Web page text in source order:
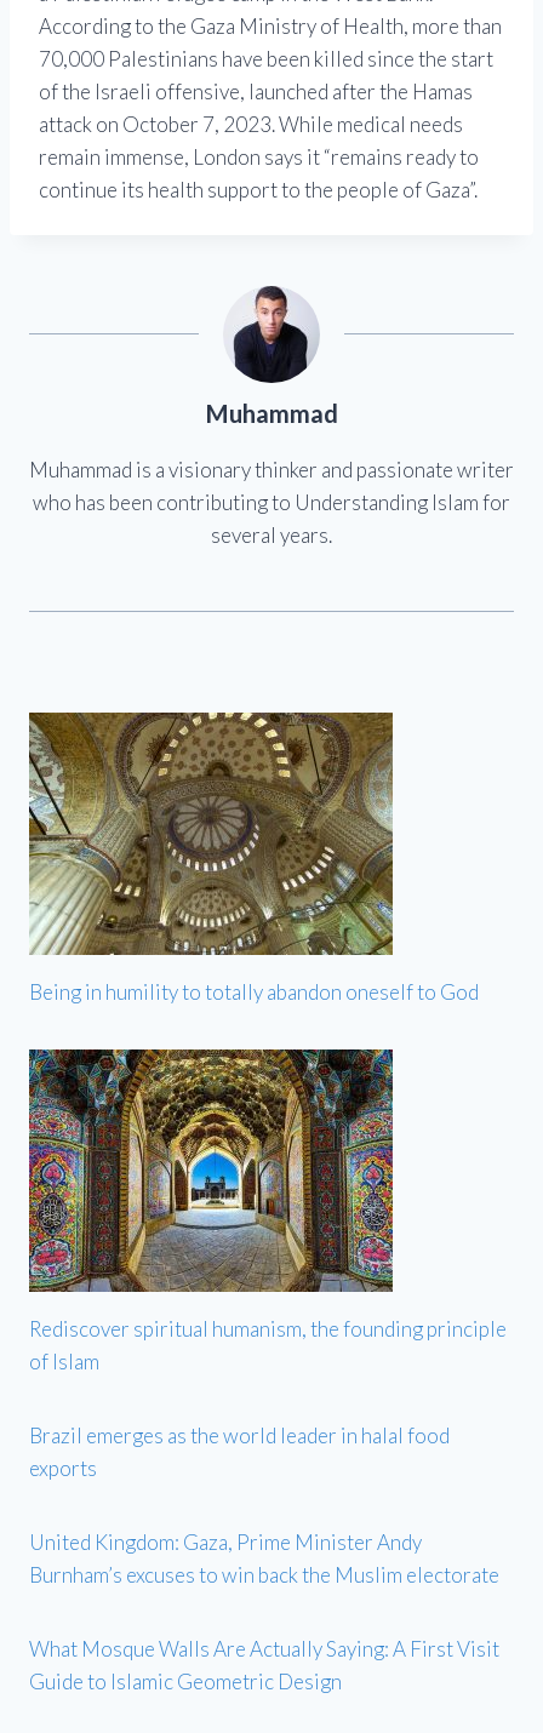
According to the Gaza Ministry of Health, more than
70,000 Palestinians have been killed since the start
of the Israeli offensive, launched after the Hamas
attack on October 7, 2023. While medical needs
remain immense, London says it “remains ready to
continue its health support to the people of Gaza”.
Muhammad
Muhammad is a visionary thinker and passionate writer
who has been contributing to Understanding Islam for
several years.
Being in humility to totally abandon oneself to God
Rediscover spiritual humanism, the founding principle
of Islam
Brazil emerges as the world leader in halal food
exports
United Kingdom: Gaza, Prime Minister Andy
Burnham’s excuses to win back the Muslim electorate
What Mosque Walls Are Actually Saying: A First Visit
Guide to Islamic Geometric Design